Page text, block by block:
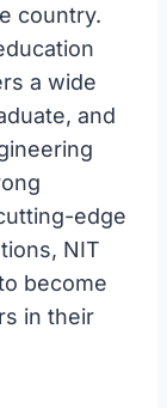
country.
a wide
and
edge
NIT
become
in their